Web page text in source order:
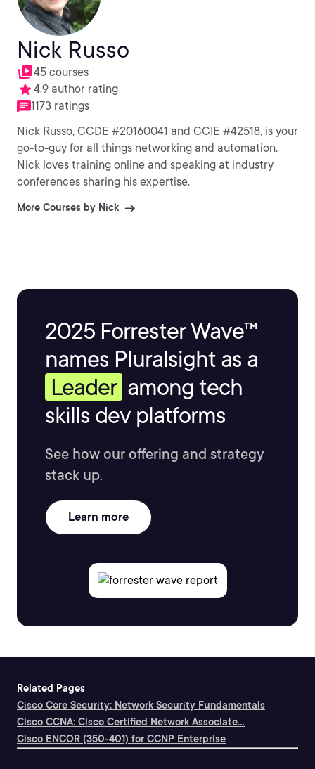
Nick Russo
45 courses
4.9 author rating
1173 ratings
Nick Russo, CCDE #20160041 and CCIE #42518, is your
go-to-guy for all things networking and automation.
Nick loves training online and speaking at industry
conferences sharing his expertise.
More Courses by Nick
2025 Forrester Wave™
names Pluralsight as a
Leader among tech
skills dev platforms
See how our offering and strategy
stack up.
Learn more
Related Pages
Cisco Core Security: Network Security Fundamentals
Cisco CCNA: Cisco Certified Network Associate...
Cisco ENCOR (350-401) for CCNP Enterprise